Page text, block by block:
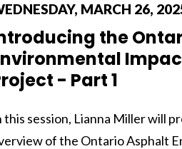
MARCH 26,
the
- Part 1
this session, Lianna Miller will
of the Ontario Asphalt